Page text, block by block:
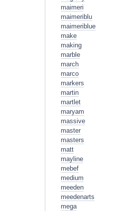
maimeri
maimeriblu
maimeriblue
make
making
marble
march
marco
markers
martin
martlet
maryam
massive
master
masters
matt
mayline
mebef
medium
meeden
meedenarts
mega